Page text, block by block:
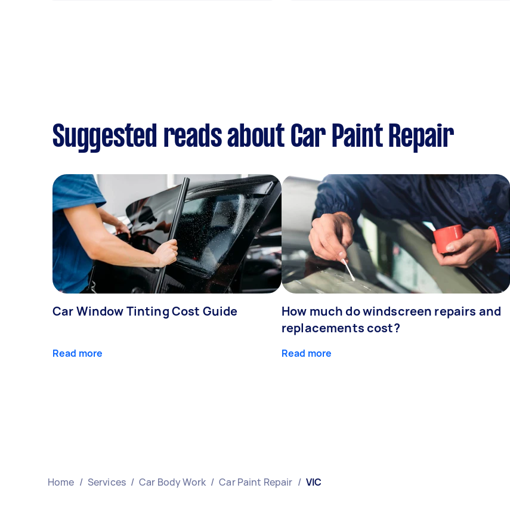
Suggested reads about Car Paint Repair
Car Window Tinting Cost Guide
Read more
How much do windscreen repairs and
replacements cost?
Read more
Home / Services / Car Body Work / Car Paint Repair / VIC